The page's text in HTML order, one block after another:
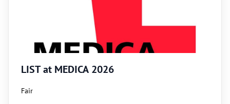
LIST at MEDICA 2026
Fair